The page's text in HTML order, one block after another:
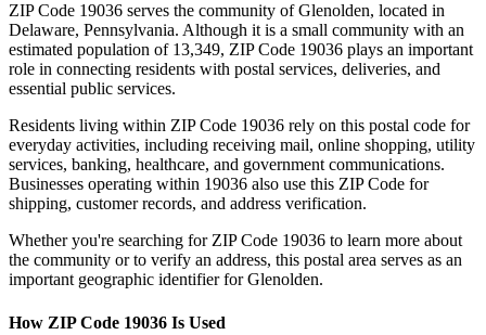
ZIP Code 19036 serves the community ofGlenolden, located in
Delaware, Pennsylvania. Although it is a small community with an
estimated population of 13,349, ZIP Code 19036 plays an important
role in connecting residents with postal services, deliveries, and
essential public services.
Residents living within ZIP Code 19036 rely on this postal code for
everyday activities, including receiving mail, online shopping, utility
services, banking, healthcare, and government communications.
Businesses operating within 19036 also use this ZIP Code for
shipping, customer records, and address verification.
Whether you're searching for ZIP Code 19036 to learn more about
the community or to verify an address, this postal area serves as an
important geographic identifier forGlenolden.
How ZIP Code 19036 Is Used